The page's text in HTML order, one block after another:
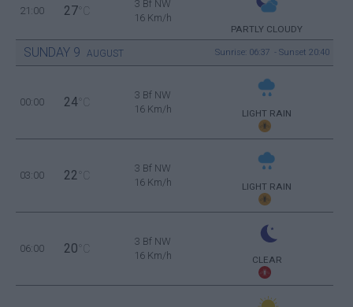
21:00 27 °C
3 Bf NW
16 Km/h
PARTLY CLOUDY
SUNDAY 9 AUGUST Sunrise: 06:37 - Sunset 20:40
00:00 24 °C
3 Bf NW
16 Km/h
LIGHT RAIN
03:00 22 °C
3 Bf NW
16 Km/h
LIGHT RAIN
06:00 20 °C
3 Bf NW
16 Km/h
CLEAR